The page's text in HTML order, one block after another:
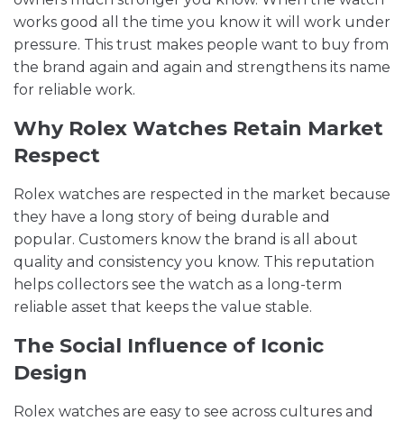
works good all the time you know it will work under
pressure. This trust makes people want to buy from
the brand again and again and strengthens its name
for reliable work.
Why Rolex Watches Retain Market
Respect
Rolex watches are respected in the market because
they have a long story of being durable and
popular. Customers know the brand is all about
quality and consistency you know. This reputation
helps collectors see the watch as a long-term
reliable asset that keeps the value stable.
The Social Influence of Iconic
Design
Rolex watches are easy to see across cultures and